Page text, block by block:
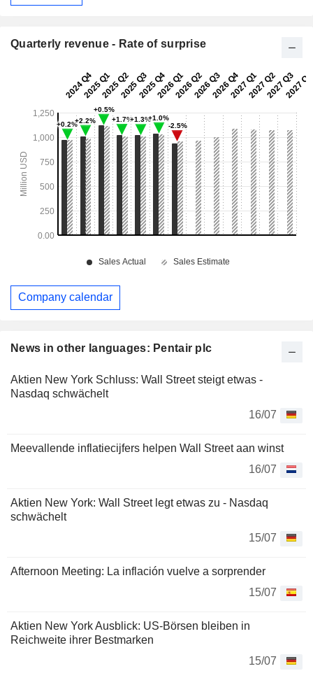
News in other languages: Pentair plc
Aktien New York Schluss: Wall Street steigt etwas -
Nasdaq schwächelt
16/07
Meevallende inflatiecijfers helpen Wall Street aan winst
16/07
Aktien New York: Wall Street legt etwas zu - Nasdaq
schwächelt
15/07
Afternoon Meeting: La inflación vuelve a sorprender
15/07
Aktien New York Ausblick: US-Börsen bleiben in
Reichweite ihrer Bestmarken
15/07
Quarterly revenue - Rate of surprise
Company calendar